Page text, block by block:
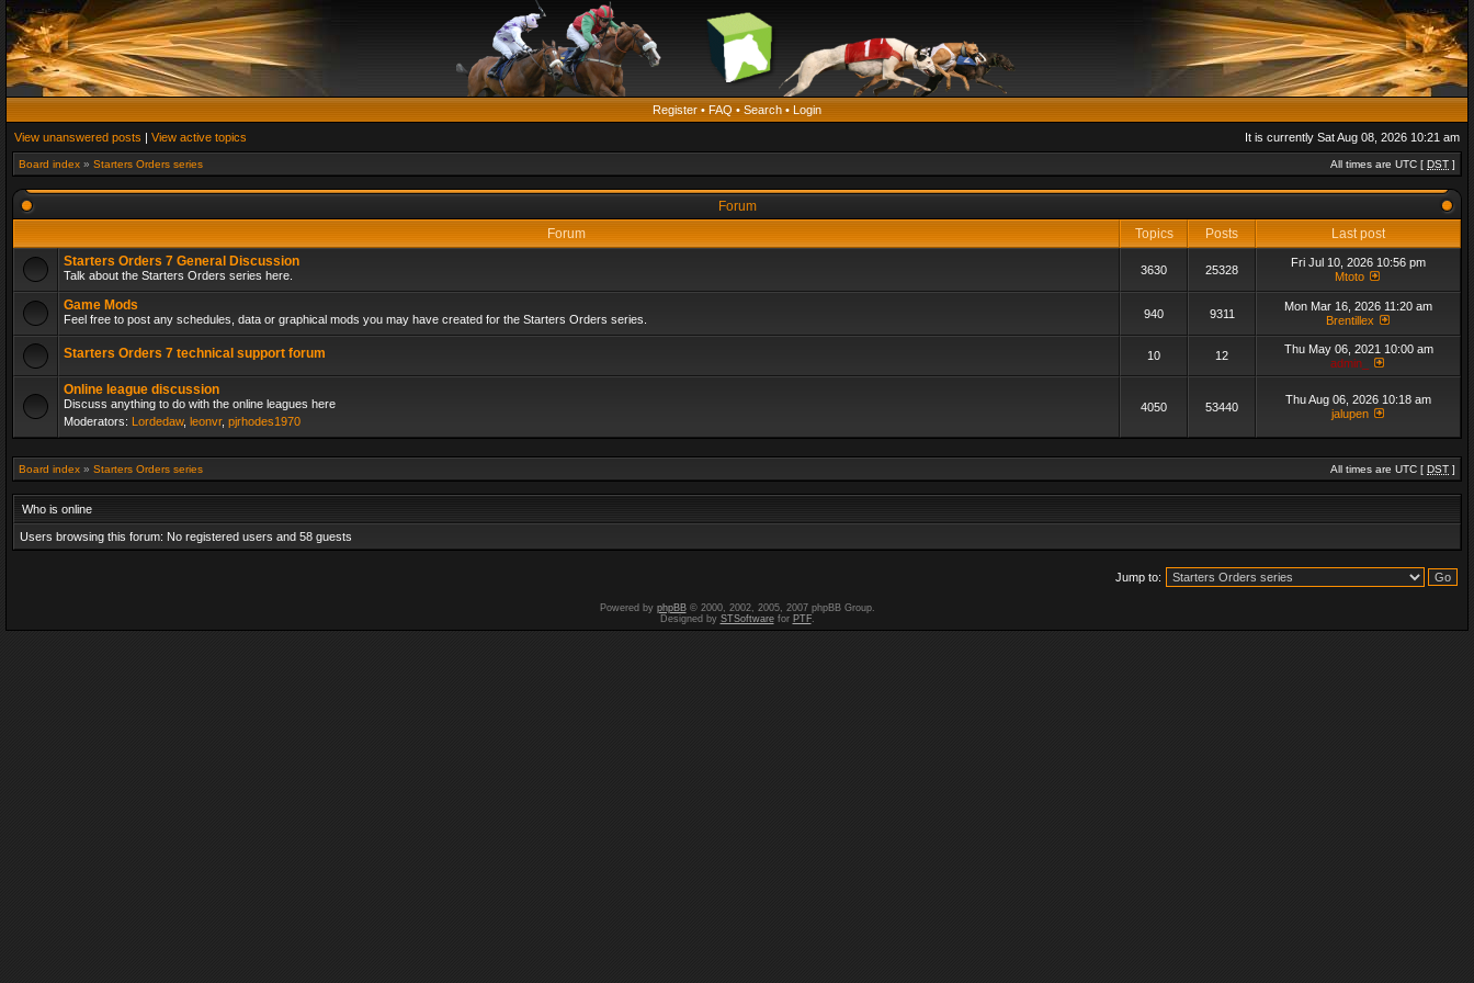
Register • FAQ • Search • Login
View unanswered posts | View active topics It is currently Sat Aug 08, 2026 10:21 am
Board index » Starters Orders series All times are UTC [ DST ]
Forum
Forum
Topics Posts
Last post
Starters Orders 7 General Discussion
Talk about the Starters Orders series here. 3630 25328
Fri Jul 10, 2026 10:56 pm
Mtoto
Game Mods
Feel free to post any schedules, data or graphical mods you may have created for the Starters Orders series. 940 9311
Mon Mar 16, 2026 11:20 am
Brentillex
Starters Orders 7 technical support forum 10 12
Thu May 06, 2021 10:00 am
admin_
Online league discussion
Discuss anything to do with the online leagues here
Moderators: Lordedaw, leonvr, pjrhodes1970
4050 53440
Thu Aug 06, 2026 10:18 am
jalupen
Board index » Starters Orders series All times are UTC [ DST ]
Who is online
Users browsing this forum: No registered users and 58 guests
Jump to:
Powered by phpBB© 2000, 2002, 2005, 2007 phpBB Group.
Designed by STSoftwarefor PTF.